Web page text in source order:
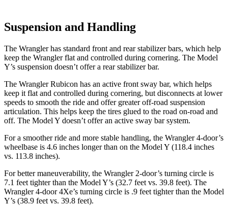
Suspension and Handling
The Wrangler has standard front and rear stabilizer bars, which help
keep the Wrangler flat and controlled during cornering. The Model
Y’s suspension doesn’t offer a rear stabilizer bar.
The Wrangler Rubicon has an active front sway bar, which helps
keep it flat and controlled during cornering, but disconnects at lower
speeds to smooth the ride and offer greater off-road suspension
articulation. This helps keep the tires glued to the road on-road and
off. The Model Y doesn’t offer an active sway bar system.
For a smoother ride and more stable handling, the Wrangler 4-door’s
wheelbase is 4.6 inches longer than on the Model Y (118.4 inches
vs. 113.8 inches).
For better maneuverability, the Wrangler 2-door’s turning circle is
7.1 feet tighter than the Model Y’s (32.7 feet vs. 39.8 feet). The
Wrangler 4-door 4Xe’s turning circle is .9 feet tighter than the Model
Y’s (38.9 feet vs. 39.8 feet).